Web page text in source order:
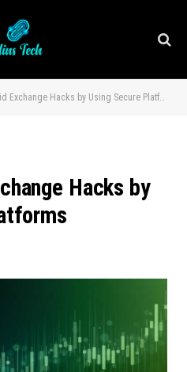
Exchange Hacks by Using Secure Platforms
Hacks by